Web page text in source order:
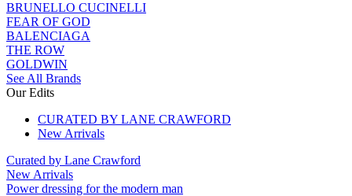
BRUNELLO CUCINELLI
FEAR OF GOD
BALENCIAGA
THE ROW
GOLDWIN
See All Brands
Our Edits
CURATED BY LANE CRAWFORD
New Arrivals
Curated by Lane Crawford
New Arrivals
Power dressing for the modern man